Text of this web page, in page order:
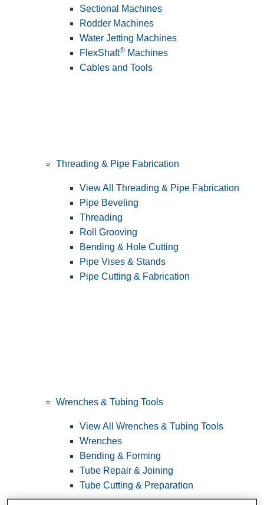
Sectional Machines
Rodder Machines
Water Jetting Machines
FlexShaft® Machines
Cables and Tools
Threading & Pipe Fabrication
View All Threading & Pipe Fabrication
Pipe Beveling
Threading
Roll Grooving
Bending & Hole Cutting
Pipe Vises & Stands
Pipe Cutting & Fabrication
Wrenches & Tubing Tools
View All Wrenches & Tubing Tools
Wrenches
Bending & Forming
Tube Repair & Joining
Tube Cutting & Preparation